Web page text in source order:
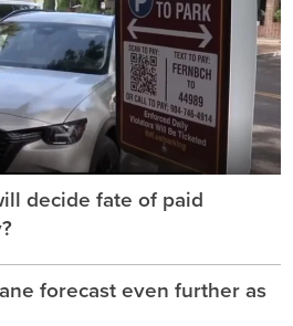
decide fate of paid
forecast even further as